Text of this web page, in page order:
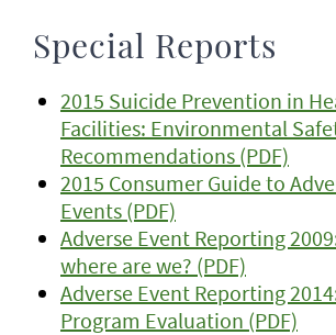
Special Reports
2015 Suicide Prevention in
Facilities: Environmental
Recommendations (PDF)
2015 Consumer Guide to
Events (PDF)
Adverse Event Reporting
where are we? (PDF)
Adverse Event Reporting
Program Evaluation (PDF)